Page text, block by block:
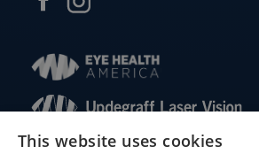
© 2026 Updegraff Laser Vision. All rights
This website uses cookies